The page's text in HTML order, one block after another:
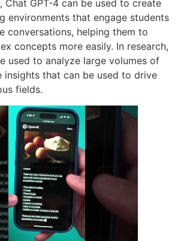
Chat GPT-4 can be used to create
environments that engage students
conversations, helping them to
concepts more easily. In research,
used to analyze large volumes of
insights that can be used to drive
fields.